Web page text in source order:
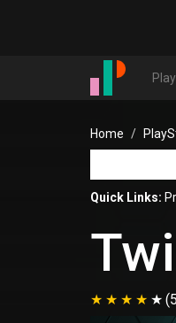
Home
Quick Links: